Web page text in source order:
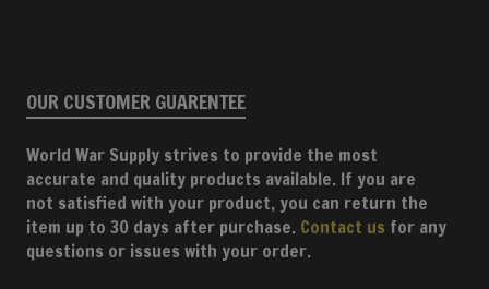
OUR CUSTOMER GUARENTEE
World War Supply strives to provide the most
accurate and quality products available. If you are
not satisfied with your product, you can return the
item up to 30 days after purchase. Contact us for any
questions or issues with your order.